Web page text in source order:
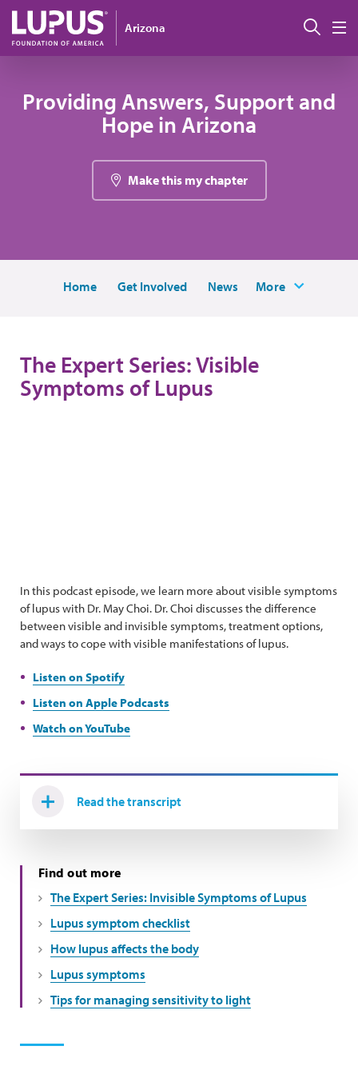
Pasar al contenido principal
Arizona
Providing Answers, Support and
Hope in Arizona
Make this my chapter
Home Get Involved News More
The Expert Series: Visible
Symptoms of Lupus
In this podcast episode, we learn more about visible symptoms
of lupus with Dr. May Choi. Dr. Choi discusses the difference
between visible and invisible symptoms, treatment options,
and ways to cope with visible manifestations of lupus.
Listen on Spotify
Listen on Apple Podcasts
Watch on YouTube
Read the transcript
Find out more
The Expert Series: Invisible Symptoms of Lupus
Lupus symptom checklist
How lupus affects the body
Lupus symptoms
Tips for managing sensitivity to light